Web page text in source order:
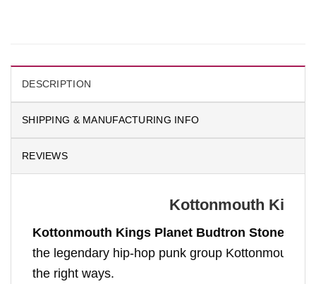
DESCRIPTION
SHIPPING & MANUFACTURING INFO
REVIEWS
Kottonmouth Kings
Kottonmouth Kings Planet Budtron Stoner
the legendary hip-hop punk group Kottonmouth
the right ways.